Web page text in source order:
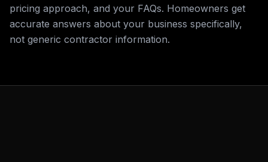
pricing approach, and your FAQs. Homeowners get
accurate answers about your business specifically,
not generic contractor information.